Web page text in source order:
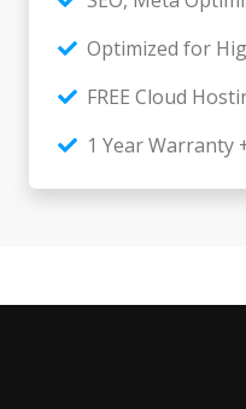
Optimized for
FREE Cloud
1 Year Warranty